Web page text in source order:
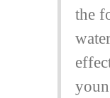
the